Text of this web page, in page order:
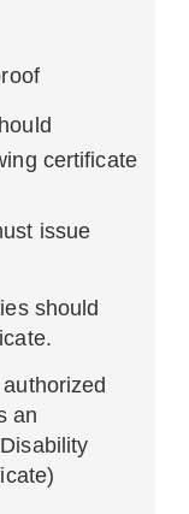
certificate
issue
should
an